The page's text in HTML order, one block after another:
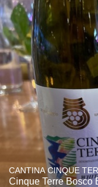
CANTINA CINQUE
Cinque Terre Bosco